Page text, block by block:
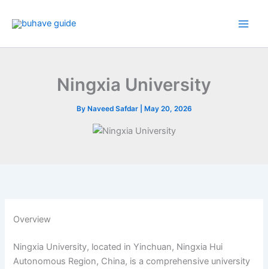
Ningxia University
By Naveed Safdar May 20, 2026
Overview
Ningxia University, located in Yinchuan, Ningxia Hui
Autonomous Region, China, is a comprehensive university